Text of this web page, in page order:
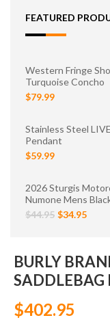
FEATURED
Western Fringe
Turquoise Concho
$79.99
Stainless Steel
Pendant
$59.99
2026 Sturgis
Numone Mens
$44.95 $34.95
BURLY
SADDLEBAG
$402.95